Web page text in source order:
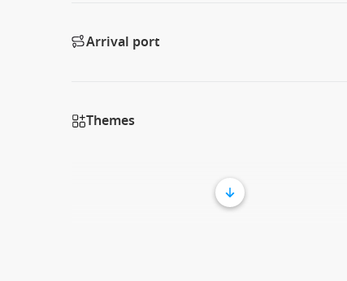
Arrival port
Themes